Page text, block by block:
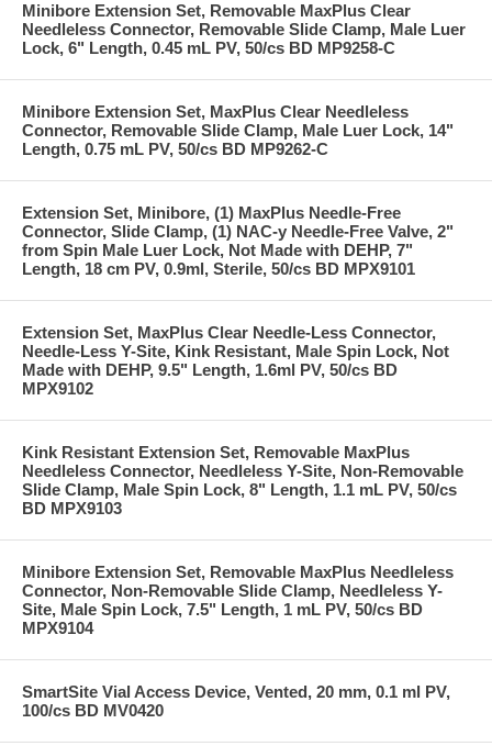
Minibore Extension Set, Removable MaxPlus Clear
Needleless Connector, Removable Slide Clamp, Male Luer
Lock, 6" Length, 0.45 mL PV, 50/cs BD MP9258-C
Minibore Extension Set, MaxPlus Clear Needleless
Connector, Removable Slide Clamp, Male Luer Lock, 14"
Length, 0.75 mL PV, 50/cs BD MP9262-C
Extension Set, Minibore, (1) MaxPlus Needle-Free
Connector, Slide Clamp, (1) NAC-y Needle-Free Valve, 2"
from Spin Male Luer Lock, Not Made with DEHP, 7"
Length, 18 cm PV, 0.9ml, Sterile, 50/cs BD MPX9101
Extension Set, MaxPlus Clear Needle-Less Connector,
Needle-Less Y-Site, Kink Resistant, Male Spin Lock, Not
Made with DEHP, 9.5" Length, 1.6ml PV, 50/cs BD
MPX9102
Kink Resistant Extension Set, Removable MaxPlus
Needleless Connector, Needleless Y-Site, Non-Removable
Slide Clamp, Male Spin Lock, 8" Length, 1.1 mL PV, 50/cs
BD MPX9103
Minibore Extension Set, Removable MaxPlus Needleless
Connector, Non-Removable Slide Clamp, Needleless Y-
Site, Male Spin Lock, 7.5" Length, 1 mL PV, 50/cs BD
MPX9104
SmartSite Vial Access Device, Vented, 20 mm, 0.1 ml PV,
100/cs BD MV0420